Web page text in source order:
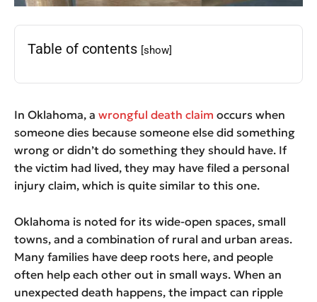
Table of contents [show]
In Oklahoma, a wrongful death claim occurs when
someone dies because someone else did something
wrong or didn’t do something they should have. If
the victim had lived, they may have filed a personal
injury claim, which is quite similar to this one.
Oklahoma is noted for its wide-open spaces, small
towns, and a combination of rural and urban areas.
Many families have deep roots here, and people
often help each other out in small ways. When an
unexpected death happens, the impact can ripple